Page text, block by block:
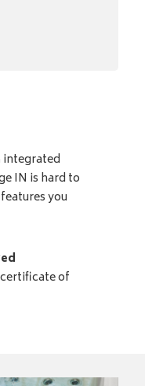
IN is hard to
you
of